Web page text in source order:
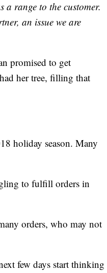
a range to the customer.
an issue we are
promised to get
her tree, filling that
holiday season. Many
to fulfill orders in
orders, who may not
few days start thinking